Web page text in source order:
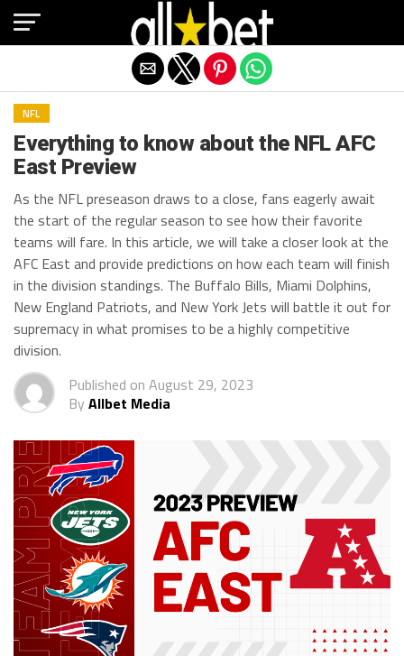
NFL
Everything to know about the NFL AFC
East Preview
As the NFL preseason draws to a close, fans eagerly await
the start of the regular season to see how their favorite
teams will fare. In this article, we will take a closer look at the
AFC East and provide predictions on how each team will finish
in the division standings. The Buffalo Bills, Miami Dolphins,
New England Patriots, and New York Jets will battle it out for
supremacy in what promises to be a highly competitive
division.
Published on August 29, 2023
By Allbet Media
Exit mobile version